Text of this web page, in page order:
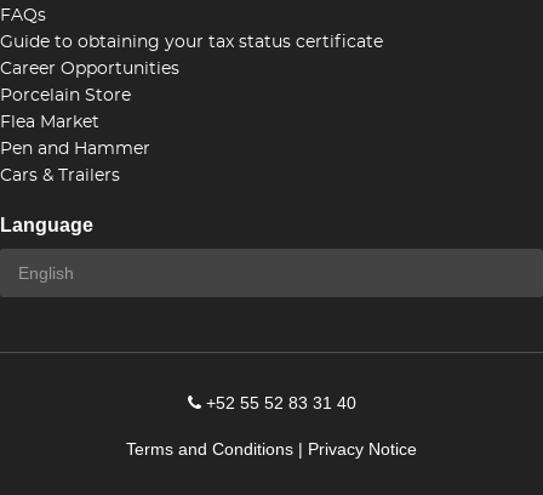
FAQs
Guide to obtaining your tax status certificate
Career Opportunities
Porcelain Store
Flea Market
Pen and Hammer
Cars & Trailers
Language
+52 55 52 83 31 40
Terms and Conditions | Privacy Notice